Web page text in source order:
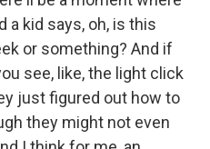
a kid says, oh, is this
or something? And if
see, like, the light click
just figured out how to
they might not even